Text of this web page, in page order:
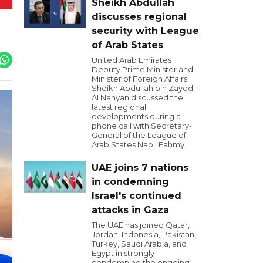
Sheikh Abdullah
discusses regional
security with League
of Arab States
United Arab Emirates
Deputy Prime Minister and
Minister of Foreign Affairs
Sheikh Abdullah bin Zayed
Al Nahyan discussed the
latest regional
developments during a
phone call with Secretary-
General of the League of
Arab States Nabil Fahmy.
UAE joins 7 nations
in condemning
Israel's continued
attacks in Gaza
The UAE has joined Qatar,
Jordan, Indonesia, Pakistan,
Turkey, Saudi Arabia, and
Egypt in strongly